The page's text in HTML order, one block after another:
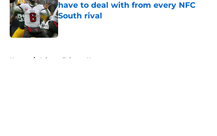
have to deal with from every NFC
South rival
Published by on Invalid Date
Home / Atlanta Falcons News